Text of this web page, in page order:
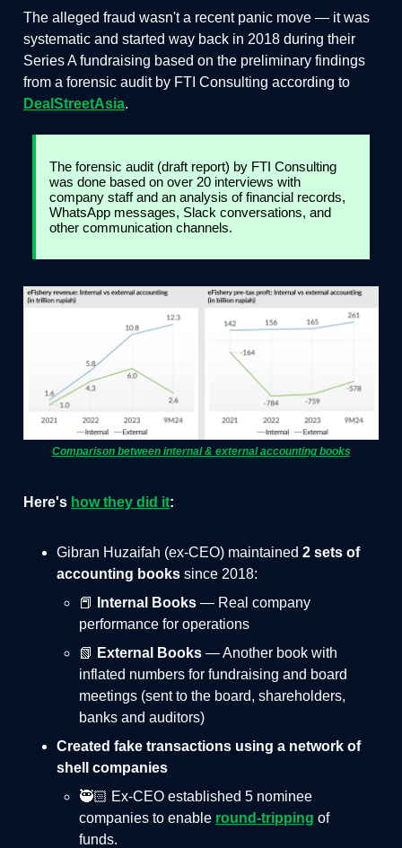
The alleged fraud wasn't a recent panic move — it was
systematic and started way back in 2018 during their
Series A fundraising based on the preliminary findings
from a forensic audit by FTI Consulting according to
DealStreetAsia.
The forensic audit (draft report) by FTI Consulting
was done based on over 20 interviews with
company staff and an analysis of financial records,
WhatsApp messages, Slack conversations, and
other communication channels.
Comparison between internal & external accounting books
Here's how they did it:
Gibran Huzaifah (ex-CEO) maintained 2 sets of
accounting books since 2018:
📕
Internal Books — Real company
performance for operations
📗 External Books — Another book with
inflated numbers for fundraising and board
meetings (sent to the board, shareholders,
banks and auditors)
Created fake transactions using a network of
shell companies
🥷🏻 Ex-CEO established 5 nominee
companies to enable round-tripping of
funds.